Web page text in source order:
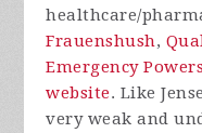
healthcare/
Frauenshush,
Emergency
website. Like
very weak and